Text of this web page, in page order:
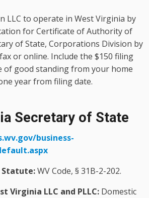
LLC to operate in West Virginia by
for Certificate of Authority of
of State, Corporations Division by
or online. Include the $150 filing
of good standing from your home
year from filing date.
Secretary of State
business-
Statute:WV Code, § 31B-2-202.
Virginia LLC and PLLC: Domestic